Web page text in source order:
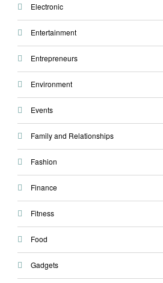
Electronic
Entertainment
Entrepreneurs
Environment
Events
Family and Relationships
Fashion
Finance
Fitness
Food
Gadgets